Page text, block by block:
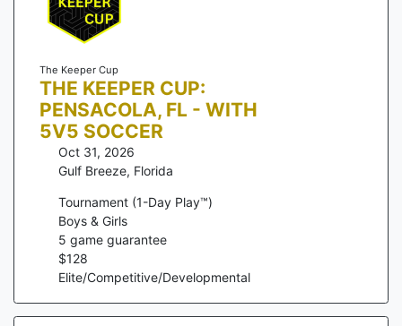
The Keeper Cup
THE KEEPER CUP:
PENSACOLA, FL - WITH
5V5 SOCCER
Oct 31, 2026
Gulf Breeze, Florida
Tournament (1-Day Play™)
Boys & Girls
5 game guarantee
$128
Elite/Competitive/Developmental